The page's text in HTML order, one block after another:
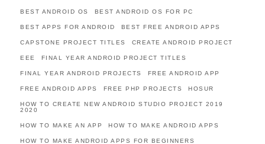
BEST ANDROID OS BEST ANDROID OS FOR PC
BEST APPS FOR ANDROID BEST FREE ANDROID APPS
CAPSTONE PROJECT TITLES CREATE ANDROID PROJECT
EEE FINAL YEAR ANDROID PROJECT TITLES
FINAL YEAR ANDROID PROJECTS FREE ANDROID APP
FREE ANDROID APPS FREE PHP PROJECTS HOSUR
HOW TO CREATE NEW ANDROID STUDIO PROJECT 2019
2020
HOW TO MAKE AN APP HOW TO MAKE ANDROID APPS
HOW TO MAKE ANDROID APPS FOR BEGINNERS